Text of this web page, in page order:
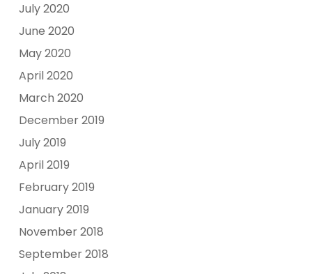
July 2020
June 2020
May 2020
April 2020
March 2020
December 2019
July 2019
April 2019
February 2019
January 2019
November 2018
September 2018